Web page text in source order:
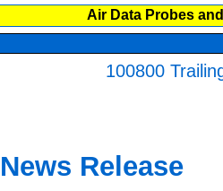
Air Data Probes
100800
News Release